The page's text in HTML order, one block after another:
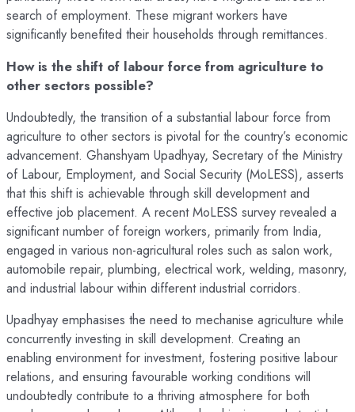
search of employment. These migrant workers have
significantly benefited their households through remittances.
How is the shift of labour force from agriculture to
other sectors possible?
Undoubtedly, the transition of a substantial labour force from
agriculture to other sectors is pivotal for the country’s economic
advancement. Ghanshyam Upadhyay, Secretary of the Ministry
of Labour, Employment, and Social Security (MoLESS), asserts
that this shift is achievable through skill development and
effective job placement. A recent MoLESS survey revealed a
significant number of foreign workers, primarily from India,
engaged in various non-agricultural roles such as salon work,
automobile repair, plumbing, electrical work, welding, masonry,
and industrial labour within different industrial corridors.
Upadhyay emphasises the need to mechanise agriculture while
concurrently investing in skill development. Creating an
enabling environment for investment, fostering positive labour
relations, and ensuring favourable working conditions will
undoubtedly contribute to a thriving atmosphere for both